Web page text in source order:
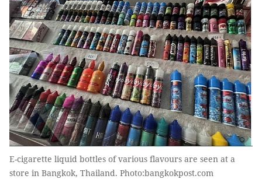
E-cigarette liquid bottles of various flavours are seen at a
store in Bangkok, Thailand. Photo:bangkokpost.com